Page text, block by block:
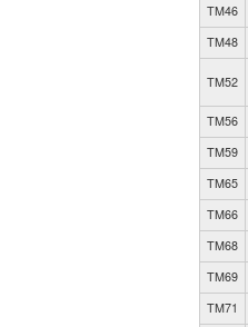
TM46
TM48
TM52
TM56
TM59
TM65
TM66
TM68
TM69
TM71